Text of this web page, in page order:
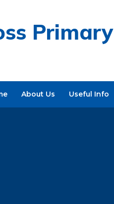
Primary
About Us Useful Info